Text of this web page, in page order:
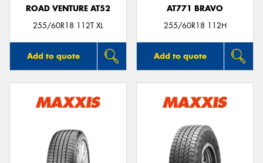
ROAD VENTURE AT52
255/60R18 112T XL
Add to quote
AT771 BRAVO
255/60R18 112H
Add to quote